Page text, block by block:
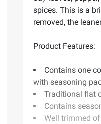
spices. This is a
removed, the
Product Features:
Contains one
with seasoning
Traditional flat
Contains
Well trimmed